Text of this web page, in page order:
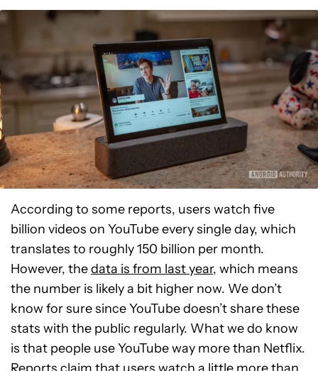
According to some reports, users watch five
billion videos on YouTube every single day, which
translates to roughly 150 billion per month.
However, thedata is from last year, which means
the number is likely a bit higher now. We don’t
know for sure since YouTube doesn’t share these
stats with the public regularly. What we do know
is that people use YouTube way more than Netflix.